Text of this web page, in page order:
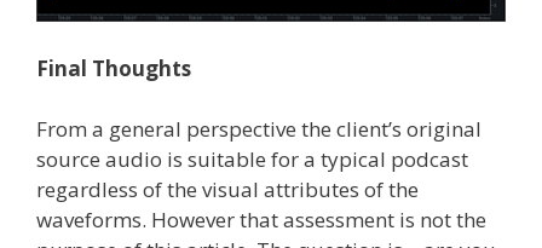
Final Thoughts
From a general perspective the client’s original
source audio is suitable for a typical podcast
regardless of the visual attributes of the
waveforms. However that assessment is not the